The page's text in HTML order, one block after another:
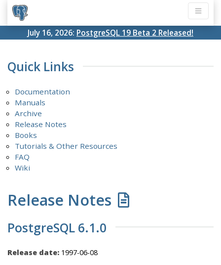
July 16, 2026: PostgreSQL 19 Beta 2 Released!
Quick Links
Documentation
Manuals
Archive
Release Notes
Books
Tutorials & Other Resources
FAQ
Wiki
Release Notes
PostgreSQL 6.1.0
Release date: 1997-06-08